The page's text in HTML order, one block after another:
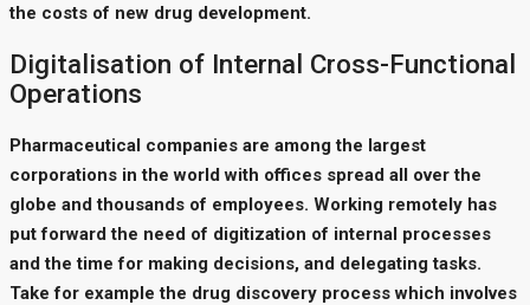
the costs of new drug development.
Digitalisation of Internal Cross-Functional
Operations
Pharmaceutical companies are among the largest
corporations in the world with offices spread all over the
globe and thousands of employees. Working remotely has
put forward the need of digitization of internal processes
and the time for making decisions, and delegating tasks.
Take for example the drug discovery process which involves